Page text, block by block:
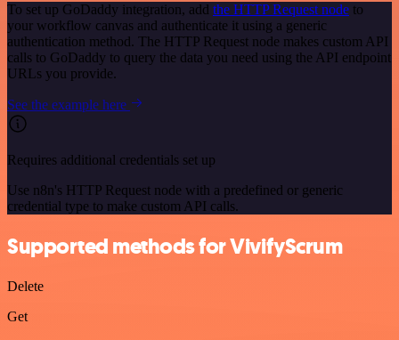
To set up GoDaddy integration, add the HTTP Request node to
your workflow canvas and authenticate it using a generic
authentication method. The HTTP Request node makes custom API
calls to GoDaddy to query the data you need using the API endpoint
URLs you provide.
See the example here
Requires additional credentials set up
Use n8n's HTTP Request node with a predefined or generic
credential type to make custom API calls.
Supported methods for VivifyScrum
Delete
Get